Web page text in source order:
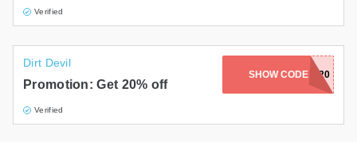
Verified
Dirt Devil
Promotion: Get 20% off
Verified
SHOW CODELUCKY20